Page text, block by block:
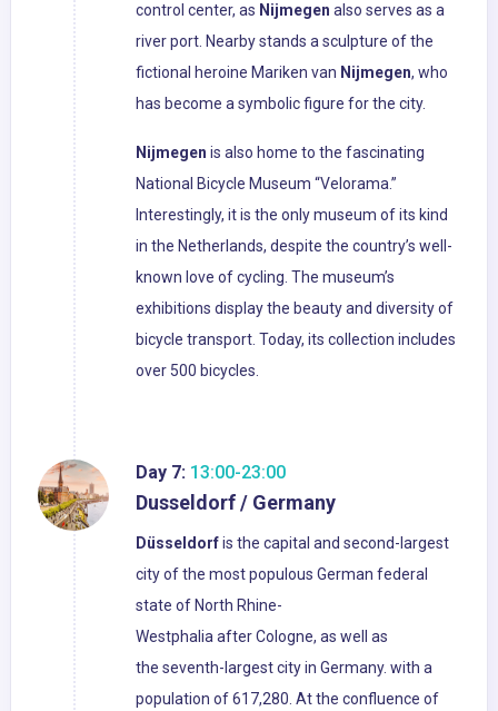
control center, as Nijmegen also serves as a
river port. Nearby stands a sculpture of the
fictional heroine Mariken van Nijmegen, who
has become a symbolic figure for the city.
Nijmegen is also home to the fascinating
National Bicycle Museum “Velorama.”
Interestingly, it is the only museum of its kind
in the Netherlands, despite the country’s well-
known love of cycling. The museum’s
exhibitions display the beauty and diversity of
bicycle transport. Today, its collection includes
over 500 bicycles.
Day 7: 13:00-23:00
Dusseldorf / Germany
Düsseldorfis the capital and second-largest
city of the most populous German federal
state of North Rhine-
Westphalia after Cologne, as well as
the seventh-largest city in Germany. with a
population of 617,280. At the confluence of